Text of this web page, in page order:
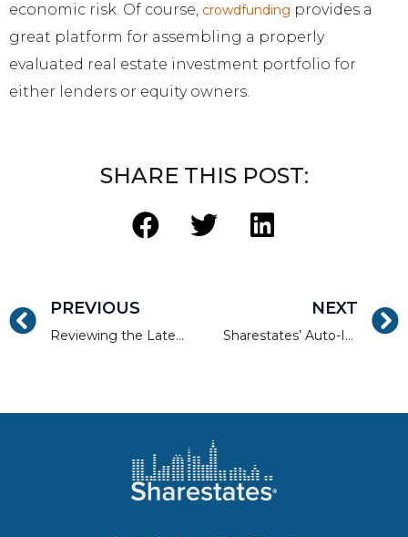
economic risk. Of course, crowdfunding provides a
great platform for assembling a properly
evaluated real estate investment portfolio for
either lenders or equity owners.
SHARE THIS POST:
PREVIOUS
Reviewing the Latest Real Estate Tech Trends of 2017
NEXT
Sharestates’ Auto-Invest Tool For Real Estate Investors